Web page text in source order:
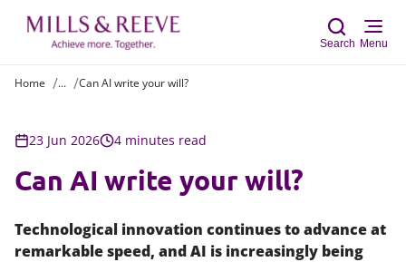
Search Menu
Home ... Can AI write your will?
23 Jun 2026 4 minutes read
Can AI write your will?
Technological innovation continues to advance at
remarkable speed, and AI is increasingly being